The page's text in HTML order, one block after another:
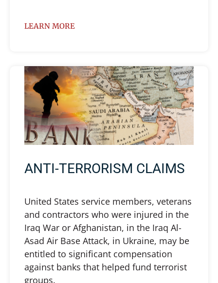
LEARN MORE
ANTI-TERRORISM CLAIMS
United States service members, veterans
and contractors who were injured in the
Iraq War or Afghanistan, in the Iraq Al-
Asad Air Base Attack, in Ukraine, may be
entitled to significant compensation
against banks that helped fund terrorist
groups.